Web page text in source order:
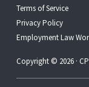
Terms of Service
Privacy Policy
Employment Law
Copyright © 2026 ·